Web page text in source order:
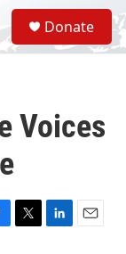
S
e
a
Donate
Voices
T
L
E